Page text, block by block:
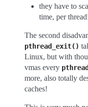
they have to
time, per
The second
pthread_exit()
Linux, but with
vmas every
more, also totally
caches!